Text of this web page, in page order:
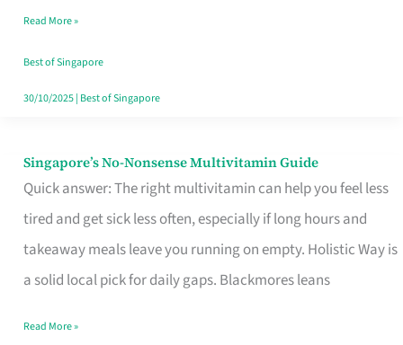
Window
Read More »
Best of Singapore
30/10/2025| Best of Singapore
Singapore’s No-Nonsense Multivitamin Guide
Quick answer: The right multivitamin can help you feel less
tired and get sick less often, especially if long hours and
takeaway meals leave you running on empty. Holistic Way is
a solid local pick for daily gaps. Blackmores leans
Singapore’s
No-
Multivitamin
Read More »